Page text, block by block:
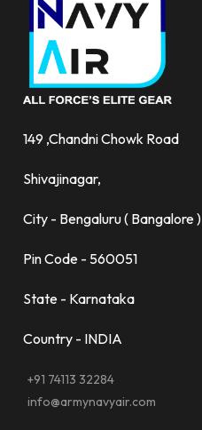
149 ,Chandni Chowk Road
Shivajinagar,
City - Bengaluru ( Bangalore )
Pin Code - 560051
State - Karnataka
Country - INDIA
+91 74113 32284
info@armynavyair.com